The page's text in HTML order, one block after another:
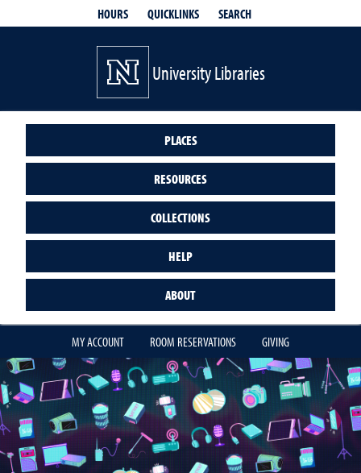
HOURS QUICKLINKS SEARCH
University Libraries
PLACES
RESOURCES
COLLECTIONS
HELP
ABOUT
MY ACCOUNT ROOM RESERVATIONS GIVING